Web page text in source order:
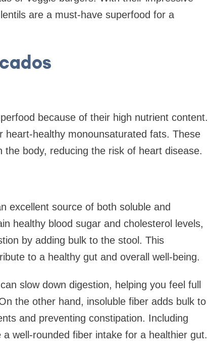
are a must-have superfood for a
because of their high nutrient content.
healthy monounsaturated fats. These
body, reducing the risk of heart disease.
excellent source of both soluble and
healthy blood sugar and cholesterol levels,
by adding bulk to the stool. This
to a healthy gut and overall well-being.
slow down digestion, helping you feel full
the other hand, insoluble fiber adds bulk to
and preventing constipation. Including
well-rounded fiber intake for a healthier gut.